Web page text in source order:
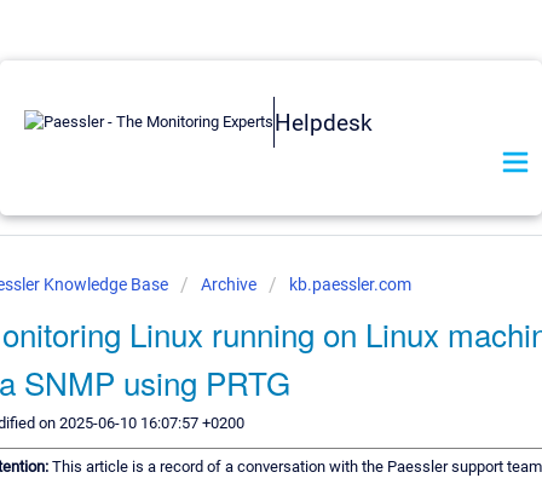
Helpdesk
Knowledge Base Archive kb.paessler.com
Linux running on Linux
SNMP using PRTG
on 2025-06-10 16:07:57 +0200
This article is a record of a conversation with the Paessler support